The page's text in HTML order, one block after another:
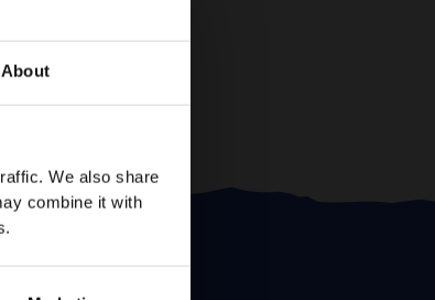
About
We also share
combine it with